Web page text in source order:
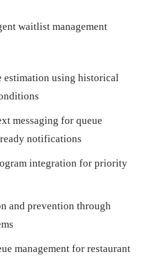
waitlist management
estimation using historical
messaging for queue
notifications
integration for priority
and prevention through
management for restaurant